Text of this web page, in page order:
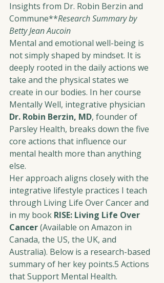
Insights from Dr. Robin Berzin and
Commune**Research Summary by
Betty Jean Aucoin
Mental and emotional well-being is
not simply shaped by mindset. It is
deeply rooted in the daily actions we
take and the physical states we
create in our bodies. In her course
Mentally Well, integrative physician
Dr. Robin Berzin, MD, founder of
Parsley Health, breaks down the five
core actions that influence our
mental health more than anything
else.
Her approach aligns closely with the
integrative lifestyle practices I teach
through Living Life Over Cancer and
in my book RISE: Living Life Over
Cancer (Available on Amazon in
Canada, the US, the UK, and
Australia). Below is a research-based
summary of her key points.5 Actions
that Support Mental Health.